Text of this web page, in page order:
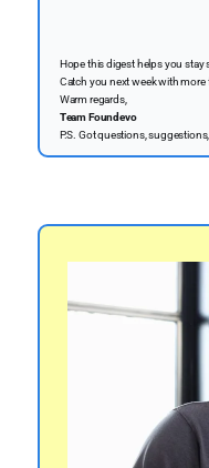
Hope this digest helps you stay
Catch you next week with more
Warm regards,
Team Foundevo
P.S. Got questions,